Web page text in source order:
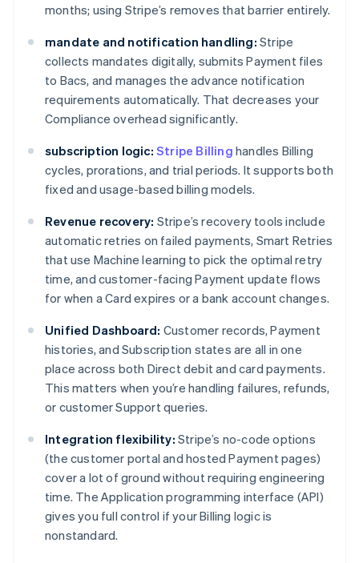
months; using Stripe’s removes that barrier entirely.
mandate and notification handling: Stripe
collects mandates digitally, submits Payment files
to Bacs, and manages the advance notification
requirements automatically. That decreases your
Compliance overhead significantly.
subscription logic: Stripe Billing handles Billing
cycles, prorations, and trial periods. It supports both
fixed and usage-based billing models.
Revenue recovery: Stripe’s recovery tools include
automatic retries on failed payments, Smart Retries
that use Machine learning to pick the optimal retry
time, and customer-facing Payment update flows
for when a Card expires or a bank account changes.
Unified Dashboard: Customer records, Payment
histories, and Subscription states are all in one
place across both Direct debit and card payments.
This matters when you’re handling failures, refunds,
or customer Support queries.
Integration flexibility: Stripe’s no-code options
(the customer portal and hosted Payment pages)
cover a lot of ground without requiring engineering
time. The Application programming interface (API)
gives you full control if your Billing logic is
nonstandard.